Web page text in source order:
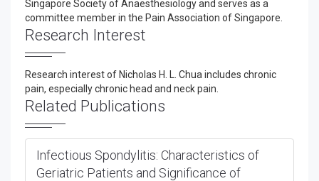
Singapore Society of Anaesthesiology and serves as a
committee member in the Pain Association of Singapore.
Research Interest
Research interest of Nicholas H. L. Chua includes chronic
pain, especially chronic head and neck pain.
Related Publications
Infectious Spondylitis: Characteristics of
Geriatric Patients and Significance of